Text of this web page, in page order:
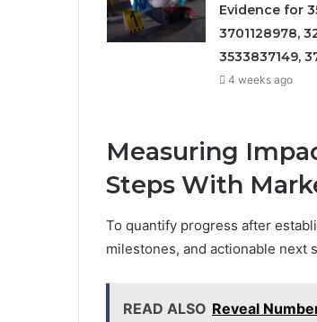
Evidence for
3701128978,
3533837149,
4 weeks ago
Measuring
Steps With
To quantify progress after
milestones, and actionable next
READ ALSO Reveal